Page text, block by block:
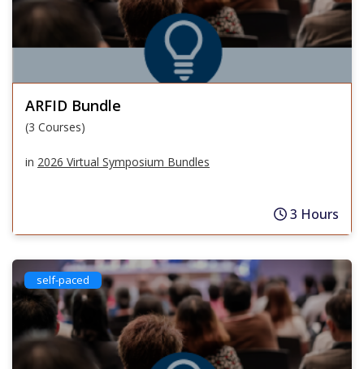
ARFID Bundle
(3 Courses)
in 2026 Virtual Symposium Bundles
3 Hours
self-paced